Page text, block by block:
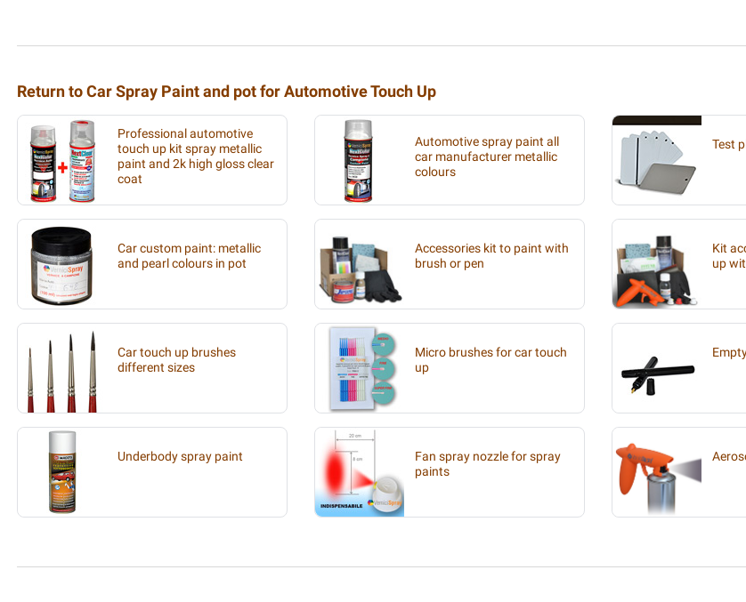
Return to Car Spray Paint and pot for Automotive Touch Up
Professional automotive
touch up kit spray metallic
paint and 2k high gloss clear
coat
Automotive spray paint all
car manufacturer metallic
colours
Test
Car custom paint: metallic
and pearl colours in pot
Accessories kit to paint with
brush or pen
Kit
up
Car touch up brushes
different sizes
Micro brushes for car touch
up
Underbody spray paint
Fan spray nozzle for spray
paints